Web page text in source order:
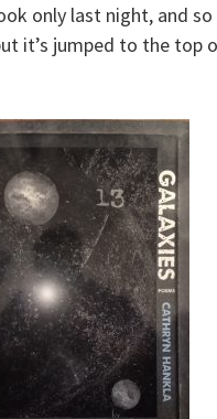
only last night, and
it’s jumped to the top